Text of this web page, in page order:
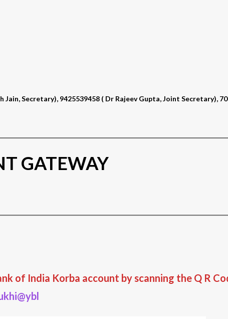
Secretary), 9425539458 ( Dr Rajeev Gupta, Joint Secretary),
GATEWAY
of India Korba account by scanning the Q R